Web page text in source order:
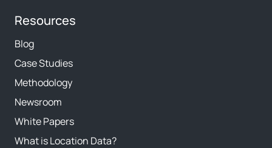
Resources
Blog
Case Studies
Methodology
Newsroom
White Papers
What is Location Data?